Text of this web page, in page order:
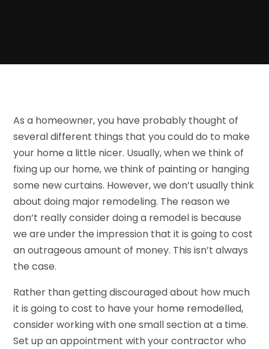
As a homeowner, you have probably thought of
several different things that you could do to make
your home a little nicer. Usually, when we think of
fixing up our home, we think of painting or hanging
some new curtains. However, we don’t usually think
about doing major remodeling. The reason we
don’t really consider doing a remodel is because
we are under the impression that it is going to cost
an outrageous amount of money. This isn’t always
the case.
Rather than getting discouraged about how much
it is going to cost to have your home remodelled,
consider working with one small section at a time.
Set up an appointment with your contractor who